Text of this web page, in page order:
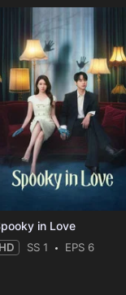
in Love
HD SS 1 EPS 6